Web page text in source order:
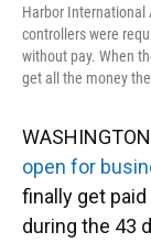
Harbor International
controllers were
without pay. When
get all the money
open for
finally get
during the 43